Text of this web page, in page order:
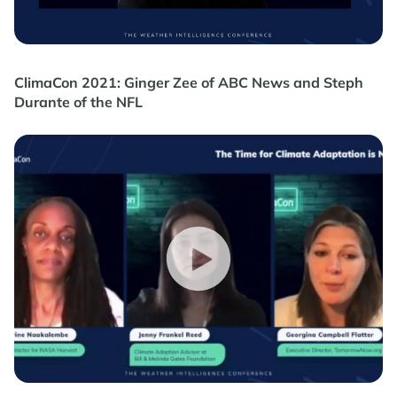
ClimaCon 2021: Ginger Zee of ABC News and Steph
Durante of the NFL